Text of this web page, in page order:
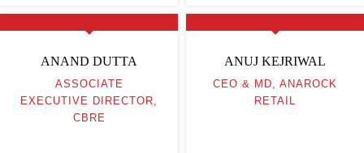
ANAND DUTTA
ASSOCIATE
EXECUTIVE DIRECTOR,
CBRE
ANUJ KEJRIWAL
CEO & MD, ANAROCK
RETAIL